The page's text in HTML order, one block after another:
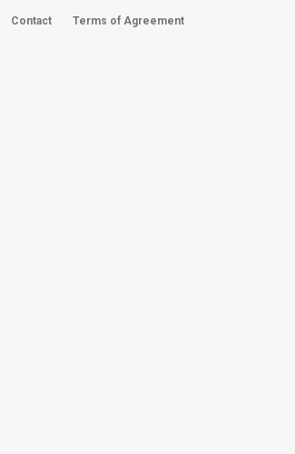
Contact Terms of Agreement